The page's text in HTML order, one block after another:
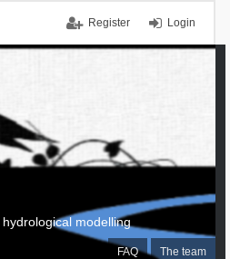
Login
Register
FAQ The team
modelling